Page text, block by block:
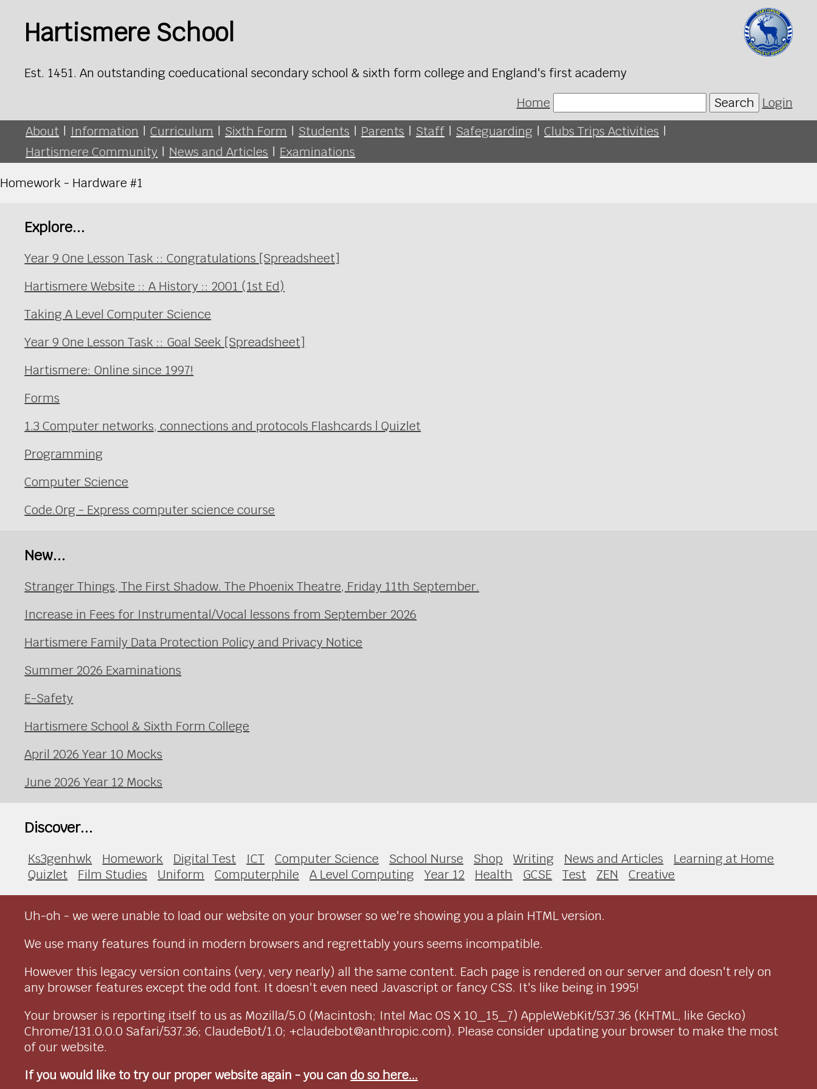
Hartismere School
Est. 1451. An outstanding coeducational secondary school & sixth form college and England's first academy
Home
Search Login
About | Information | Curriculum | Sixth Form | Students | Parents | Staff | Safeguarding | Clubs Trips Activities |
Hartismere Community | News and Articles | Examinations
Homework - Hardware #1
Explore...
Year 9 One Lesson Task :: Congratulations [Spreadsheet]
Hartismere Website :: A History :: 2001 (1st Ed)
Taking A Level Computer Science
Year 9 One Lesson Task :: Goal Seek [Spreadsheet]
Hartismere: Online since 1997!
Forms
1.3 Computer networks, connections and protocols Flashcards | Quizlet
Programming
Computer Science
Code.Org - Express computer science course
New...
Stranger Things, The First Shadow. The Phoenix Theatre, Friday 11th September.
Increase in Fees for Instrumental/Vocal lessons from September 2026
Hartismere Family Data Protection Policy and Privacy Notice
Summer 2026 Examinations
E-Safety
Hartismere School & Sixth Form College
April 2026 Year 10 Mocks
June 2026 Year 12 Mocks
Discover...
Ks3genhwk Homework Digital Test ICT Computer Science School Nurse Shop Writing News and Articles
Learning at Home
Quizlet
Film Studies Uniform Computerphile A Level Computing Year 12 Health GCSE Test ZEN Creative
Uh-oh - we were unable to load our website on your browser so we're showing you a plain HTML version.
We use many features found in modern browsers and regrettably yours seems incompatible.
However this legacy version contains (very, very nearly) all the same content. Each page is rendered on our server and doesn't rely on
any browser features except the odd font. It doesn't even need Javascript or fancy CSS. It's like being in 1995!
Your browser is reporting itself to us as Mozilla/5.0 (Macintosh; Intel Mac OS X 10_15_7) AppleWebKit/537.36 (KHTML, like Gecko)
Chrome/131.0.0.0 Safari/537.36; ClaudeBot/1.0; +claudebot@anthropic.com). Please consider updating your browser to make the most
of our website.
If you would like to try our proper website again - you cando so here...